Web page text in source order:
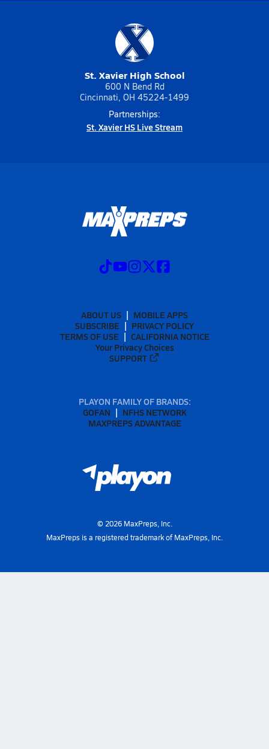
St. Xavier High School
600 N Bend Rd
Cincinnati, OH 45224-1499
Partnerships:
St. Xavier HS Live Stream
ABOUT US
MOBILE APPS
SUBSCRIBE
PRIVACY POLICY
TERMS OF USE
CALIFORNIA NOTICE
Your Privacy Choices
SUPPORT
PLAYON FAMILY OF BRANDS:
GOFAN
NFHS NETWORK
MAXPREPS ADVANTAGE
© 2026MaxPreps, Inc.
MaxPreps is a registered trademark of MaxPreps, Inc.